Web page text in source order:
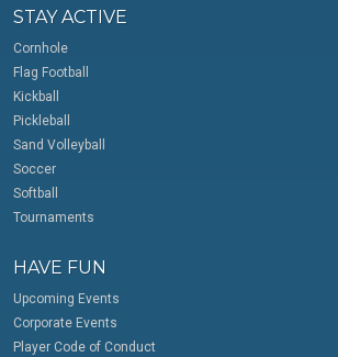
STAY ACTIVE
Cornhole
Flag Football
Kickball
Pickleball
Sand Volleyball
Soccer
Softball
Tournaments
HAVE FUN
Upcoming Events
Corporate Events
Player Code of Conduct